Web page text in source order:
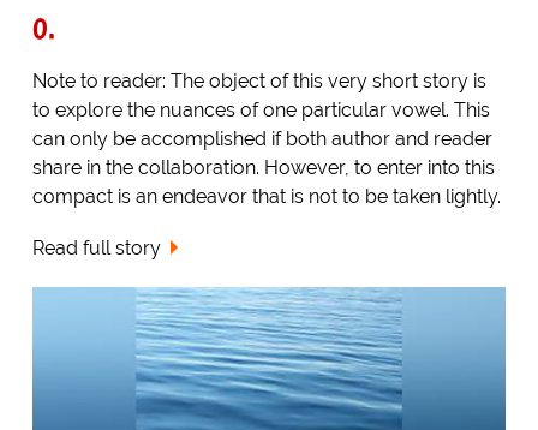
O.
Note to reader: The object of this very short story is
to explore the nuances of one particular vowel. This
can only be accomplished if both author and reader
share in the collaboration. However, to enter into this
compact is an endeavor that is not to be taken lightly.
Read full story